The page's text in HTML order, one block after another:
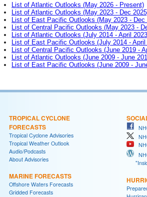
List of Atlantic Outlooks (May 2026 - Present)
List of Atlantic Outlooks (May 2023 - Dec
List of East Pacific Outlooks (May 2023 - Dec
List of Central Pacific Outlooks (May 2023 -
List of Atlantic Outlooks (July 2014 - April
List of East Pacific Outlooks (July 2014 - April
List of Central Pacific Outlooks (June 2019 -
List of Atlantic Outlooks (June 2009 - June
List of East Pacific Outlooks (June 2009 -
TROPICAL CYCLONE
FORECASTS
Tropical Cyclone Advisories
Tropical Weather Outlook
Audio/Podcasts
About Advisories
MARINE FORECASTS
Offshore Waters Forecasts
Gridded Forecasts